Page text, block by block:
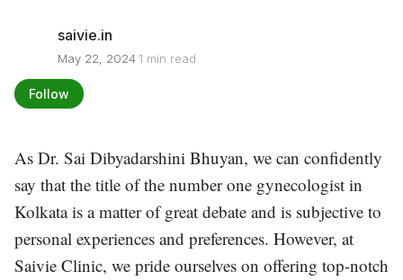
saivie.in
May 22, 2024 1 min read
Follow
As Dr. Sai Dibyadarshini Bhuyan, we can confidently
say that the title of the number one gynecologist in
Kolkata is a matter of great debate and is subjective to
personal experiences and preferences. However, at
Saivie Clinic, we pride ourselves on offering top-notch